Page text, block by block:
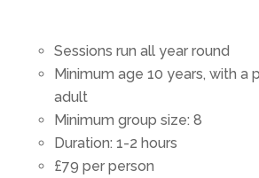
Sessions run all year round
Minimum age 10 years, with a
adult
Minimum group size: 8
Duration: 1-2 hours
£79 per person